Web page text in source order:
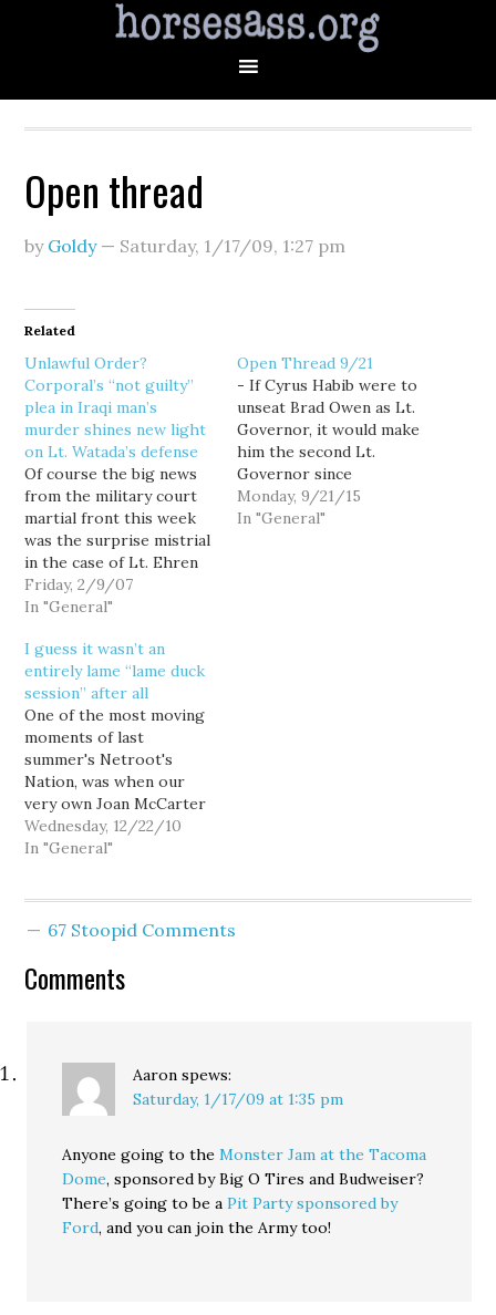
Open thread
by Goldy— Saturday, 1/17/09, 1:27 pm
Related
Unlawful Order?
Corporal’s “not guilty”
plea in Iraqi man’s
murder shines new light
on Lt. Watada’s defense
Of course the big news
from the military court
martial front this week
was the surprise mistrial
in the case of Lt. Ehren
Watada. But the less
publicized case of Marine
accused in the
kidnapping and murder
of an Iraqi civilian,
presents an interesting
parallel to Lt.…
Friday, 2/9/07
In "General"
Open Thread 9/21
- If Cyrus Habib were to
unseat Brad Owen as Lt.
Governor, it would make
him the second Lt.
Governor since
statehood. I'm pretty
sure. Owen has served
Monday, 9/21/15
In "General"
I guess it wasn’t an
entirely lame “lame duck
session” after all
One of the most moving
moments of last
summer's Netroot's
Nation, was when our
very own Joan McCarter
gave Lt. Dan Choi's West
Point ring to Senate
Don't Ask Don't Tell was
Reid gave Lt.…
Wednesday, 12/22/10
In "General"
67 Stoopid Comments
Comments
Aaron spews:
Saturday, 1/17/09 at 1:35 pm
Anyone going to theMonster Jam at the Tacoma
Dome, sponsored by Big O Tires and Budweiser?
There’s going to be aPit Party sponsored by
Ford, and you can join the Army too!